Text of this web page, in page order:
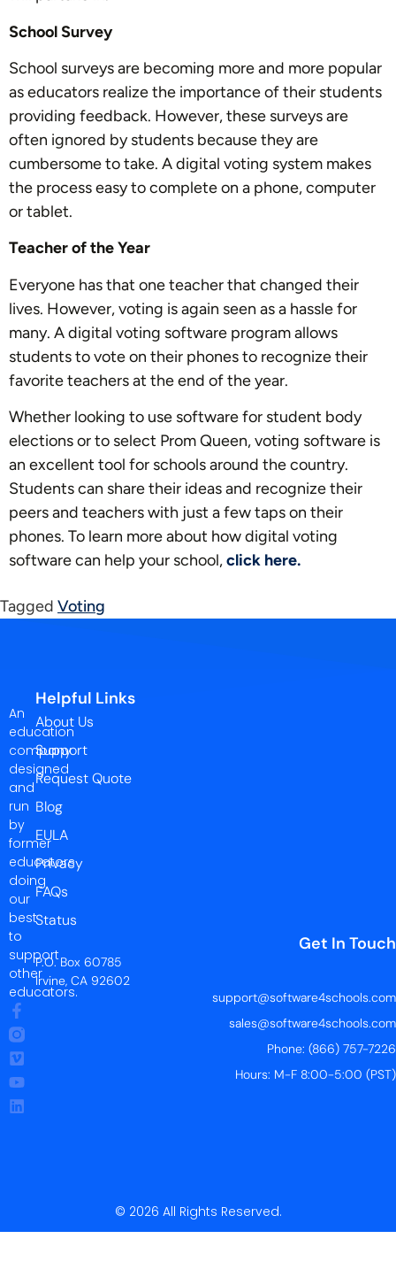
School Survey
School surveys are becoming more and more popular
as educators realize the importance of their students
providing feedback. However, these surveys are
often ignored by students because they are
cumbersome to take. A digital voting system makes
the process easy to complete on a phone, computer
or tablet.
Teacher of the Year
Everyone has that one teacher that changed their
lives. However, voting is again seen as a hassle for
many. A digital voting software program allows
students to vote on their phones to recognize their
favorite teachers at the end of the year.
Whether looking to use software for student body
elections or to select Prom Queen, voting software is
an excellent tool for schools around the country.
Students can share their ideas and recognize their
peers and teachers with just a few taps on their
phones. To learn more about how digital voting
software can help your school,click here.
Tagged Voting
An
education
company
designed
and
run
by
former
educators
doing
our
best
to
support
other
educators.
Helpful Links
About Us
Support
Request Quote
Blog
EULA
Privacy
FAQs
Status
Get In Touch
P.O. Box 60785
Irvine, CA 92602
support@software4schools.com
sales@software4schools.com
Phone: (866) 757-7226
Hours: M-F 8:00-5:00 (PST)
© 2026 All Rights Reserved.